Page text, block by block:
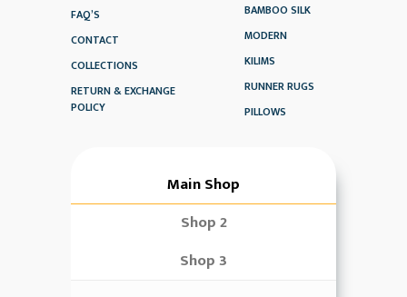
FAQ’S
CONTACT
COLLECTIONS
RETURN & EXCHANGE
POLICY
BAMBOO SILK
MODERN
KILIMS
RUNNER RUGS
PILLOWS
Main Shop
Shop 2
Shop 3